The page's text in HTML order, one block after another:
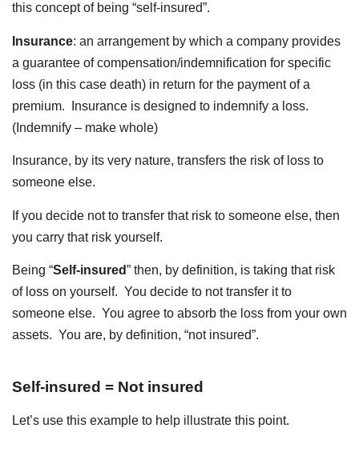
this concept of being “self-insured”.
Insurance: an arrangement by which a company provides
a guarantee of compensation/indemnification for specific
loss (in this case death) in return for the payment of a
premium. Insurance is designed to indemnify a loss.
(Indemnify – make whole)
Insurance, by its very nature, transfers the risk of loss to
someone else.
If you decide not to transfer that risk to someone else, then
you carry that risk yourself.
Being “Self-insured” then, by definition, is taking that risk
of loss on yourself. You decide to not transfer it to
someone else. You agree to absorb the loss from your own
assets. You are, by definition, “not insured”.
Self-insured = Not insured
Let’s use this example to help illustrate this point.